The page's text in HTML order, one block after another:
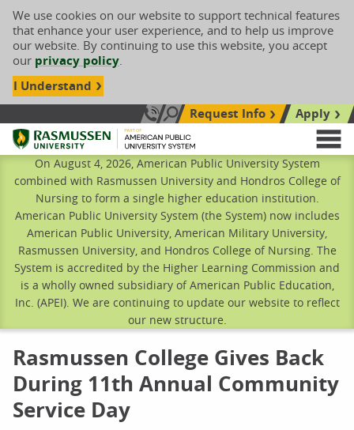
We use cookies on our website to support technical features
that enhance your user experience, and to help us improve
our website. By continuing to use this website, you accept
our privacy policy.
I Understand
Call Us: 833-606-1911
Search siteRequest Info
Apply
Rasmussen University
On August 4, 2026, American Public University System
combined with Rasmussen University and Hondros College of
Nursing to form a single higher education institution.
American Public University System (the System) now includes
American Public University, American Military University,
Rasmussen University, and Hondros College of Nursing. The
System is accredited by the Higher Learning Commission and
is a wholly owned subsidiary of American Public Education,
Inc. (APEI). We are continuing to update our website to reflect
our new structure.
Rasmussen College Gives Back
During 11th Annual Community
Service Day